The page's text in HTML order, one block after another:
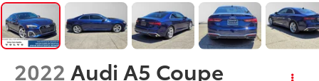
2022 Audi A5 Coupe